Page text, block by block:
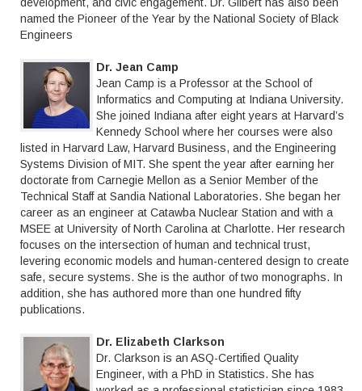
named the Pioneer of the Year by the National Society of Black
Engineers
Dr. Jean Camp
Jean Camp is a Professor at the School of
Informatics and Computing at Indiana University.
She joined Indiana after eight years at Harvard’s
Kennedy School where her courses were also
listed in Harvard Law, Harvard Business, and the Engineering
Systems Division of MIT. She spent the year after earning her
doctorate from Carnegie Mellon as a Senior Member of the
Technical Staff at Sandia National Laboratories. She began her
career as an engineer at Catawba Nuclear Station and with a
MSEE at University of North Carolina at Charlotte. Her research
focuses on the intersection of human and technical trust,
levering economic models and human-centered design to create
safe, secure systems. She is the author of two monographs. In
addition, she has authored more than one hundred fifty
publications.
Dr. Elizabeth Clarkson
Dr. Clarkson is an ASQ-Certified Quality
Engineer, with a PhD in Statistics. She has